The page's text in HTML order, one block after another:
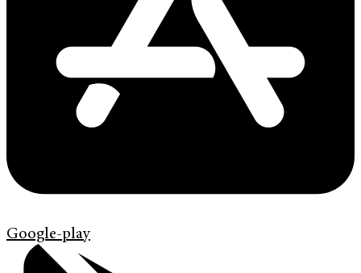
Google-play